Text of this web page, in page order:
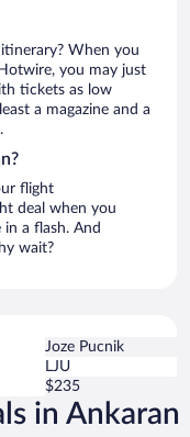
When you
you may just
tickets as low
a magazine and a
flight
deal when you
a flash. And
wait?
Joze Pucnik
LJU
$235
in Ankaran